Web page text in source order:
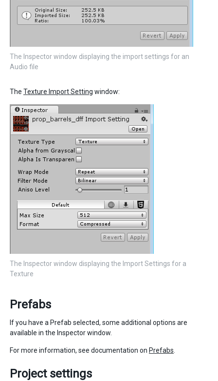
The Inspector window displaying the import settings for an
Audio file
The Texture Import Setting window:
The Inspector window displaying the Import Settings for a
Texture
Prefabs
If you have a Prefab selected, some additional options are
available in the Inspector window.
For more information, see documentation on Prefabs
Project settings